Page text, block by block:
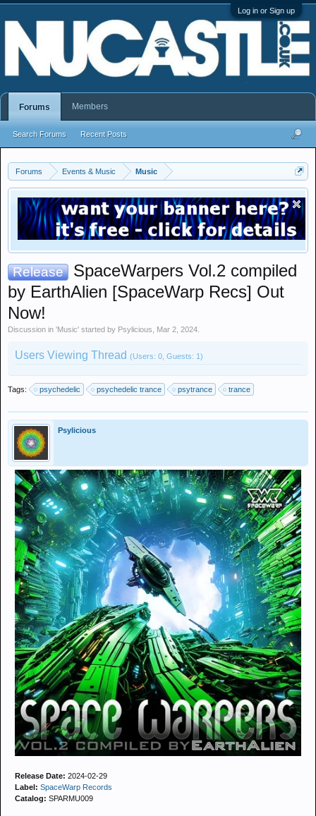
Log in or Sign up
Forums Events & Music Music
Release
SpaceWarpers Vol.2 compiled
by EarthAlien [SpaceWarp Recs] Out
Now!
Discussion in 'Music' started by Psylicious Mar 2, 2024
Users Viewing Thread (Users: 0, Guests: 1)
Tags: psychedelic psychedelic trance psytrance trance
Psylicious
Release Date: 2024-02-29
Label: SpaceWarp Records
Catalog: SPARMU009
Forums
Search Forums Recent Posts
Members